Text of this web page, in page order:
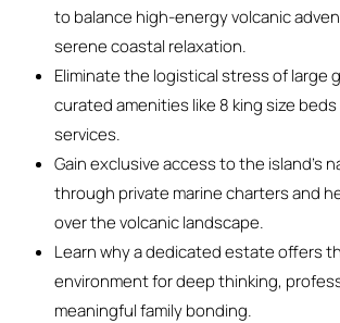
to balance high-energy volcanic
serene coastal relaxation.
Eliminate the logistical stress of large
curated amenities like 8 king size
services.
Gain exclusive access to the island’s
through private marine charters and
over the volcanic landscape.
Learn why a dedicated estate offers
environment for deep thinking,
meaningful family bonding.